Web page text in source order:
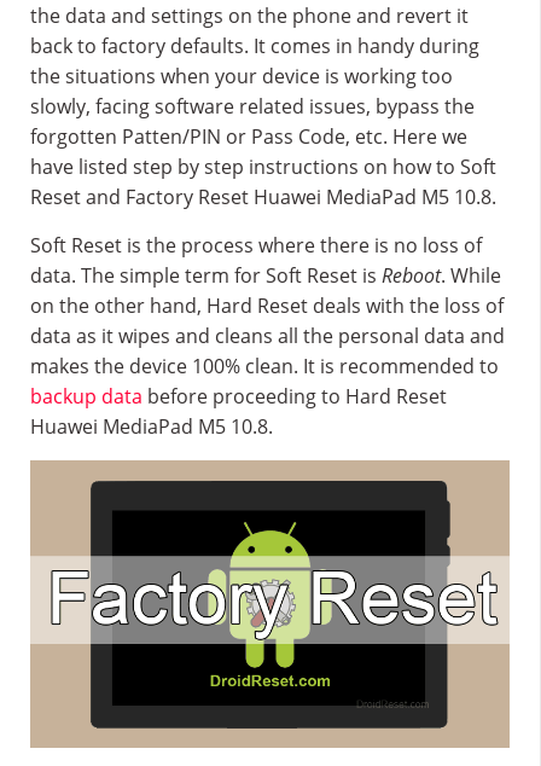
the data and settings on the phone and revert it
back to factory defaults. It comes in handy during
the situations when your device is working too
slowly, facing software related issues, bypass the
forgotten Patten/PIN or Pass Code, etc. Here we
have listed step by step instructions on how to Soft
Reset and Factory Reset Huawei MediaPad M5 10.8.
Soft Reset is the process where there is no loss of
data. The simple term for Soft Reset is Reboot. While
on the other hand, Hard Reset deals with the loss of
data as it wipes and cleans all the personal data and
makes the device 100% clean. It is recommended to
backup data before proceeding to Hard Reset
Huawei MediaPad M5 10.8.